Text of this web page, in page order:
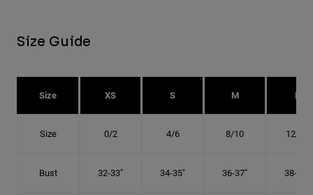
Size Guide
Size XS S M L
Size 0/2 4/6 8/10 12/14
Bust 32-33" 34-35" 36-37" 38-40"